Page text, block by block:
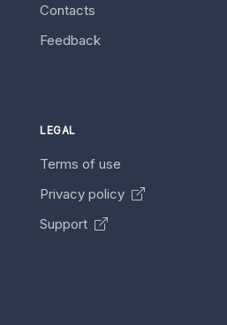
Contacts
Feedback
LEGAL
Terms of use
Privacy policy
Support